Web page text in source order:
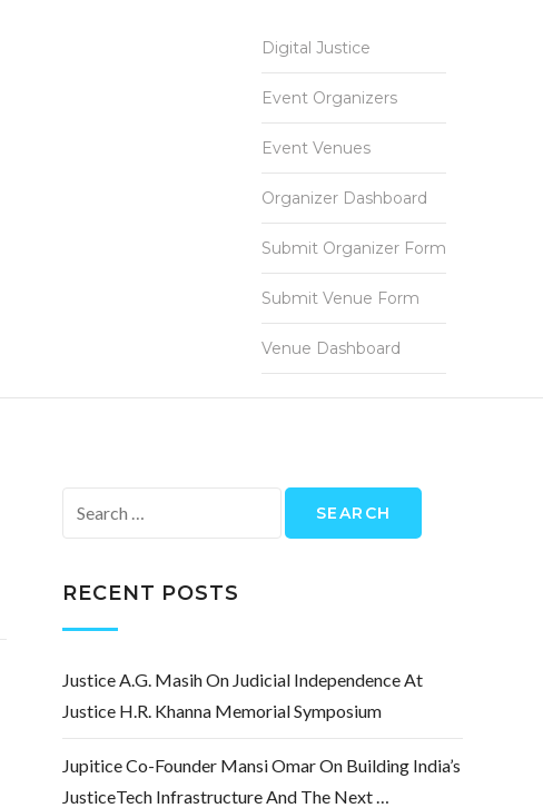
Digital Justice
Event Organizers
Event Venues
Organizer Dashboard
Submit Organizer Form
Submit Venue Form
Venue Dashboard
for:
RECENT POSTS
Justice A.G. Masih On Judicial Independence At
Justice H.R. Khanna Memorial Symposium
Jupitice Co-Founder Mansi Omar On Building India’s
JusticeTech Infrastructure And The Next …